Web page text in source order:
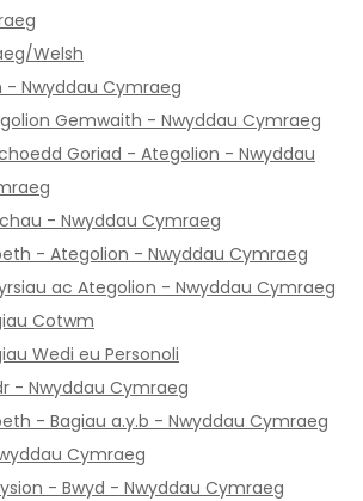
Welsh
- Nwyddau Cymraeg
Gemwaith - Nwyddau Cymraeg
Goriad - Ategolion - Nwyddau
- Nwyddau Cymraeg
- Ategolion - Nwyddau Cymraeg
ac Ategolion - Nwyddau Cymraeg
Cotwm
Wedi eu Personoli
- Nwyddau Cymraeg
- Bagiau a.y.b - Nwyddau Cymraeg
Cymraeg
- Bwyd - Nwyddau Cymraeg